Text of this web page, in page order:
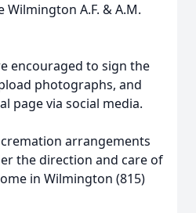
Wilmington A.F. & A.M.
encouraged to sign the
photographs, and
page via social media.
arrangements
the direction and care of
in Wilmington (815)